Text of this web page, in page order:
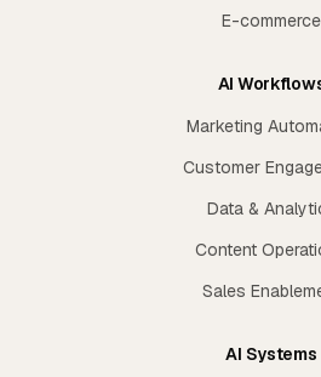
E-commerce
AI
Marketing
Customer
Data &
Content
Sales
AI Systems